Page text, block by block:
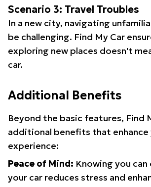
Scenario 3: Travel Troubles
In a new city, navigating
be challenging. Find My Car
exploring new places doesn't
car.
Additional Benefits
Beyond the basic features, Find
additional benefits that enhance
experience:
Peace of Mind: Knowing you can
your car reduces stress and